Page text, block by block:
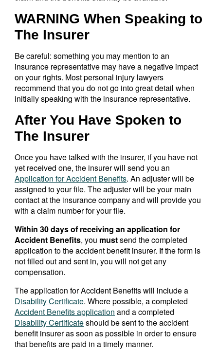
WARNING When Speaking to
The Insurer
Be careful: something you may mention to an
insurance representative may have a negative impact
on your rights. Most personal injury lawyers
recommend that you do not go into great detail when
initially speaking with the insurance representative.
After You Have Spoken to
The Insurer
Once you have talked with the insurer, if you have not
yet received one, the insurer will send you an
Application for Accident Benefits. An adjuster will be
assigned to your file. The adjuster will be your main
contact at the insurance company and will provide you
with a claim number for your file.
Within 30 days of receiving an application for
Accident Benefits, you mustsend the completed
application to the accident benefit insurer. If the form is
not filled out and sent in, you will not get any
compensation.
The application for Accident Benefits will include a
Disability Certificate. Where possible, a completed
Accident Benefits application and a completed
Disability Certificateshould be sent to the accident
benefit insurer as soon as possible in order to ensure
that benefits are paid in a timely manner.